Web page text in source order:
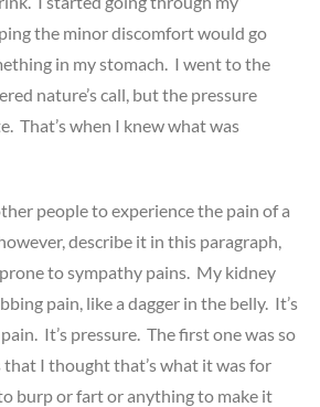
the minor discomfort would go
in my stomach. I went to the
nature’s call, but the pressure
That’s when I knew what was
people to experience the pain of a
describe it in this paragraph,
to sympathy pains. My kidney
pain, like a dagger in the belly. It’s
It’s pressure. The first one was so
that I thought that’s what it was for
burp or fart or anything to make it